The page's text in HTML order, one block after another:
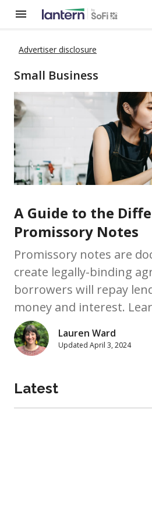
Advertiser disclosure
Small Business
A Guide to the
Promissory Notes
Promissory notes are
create legally-binding
borrowers will repay
money and interest.
Lauren Ward
Updated April 3, 2024
Latest